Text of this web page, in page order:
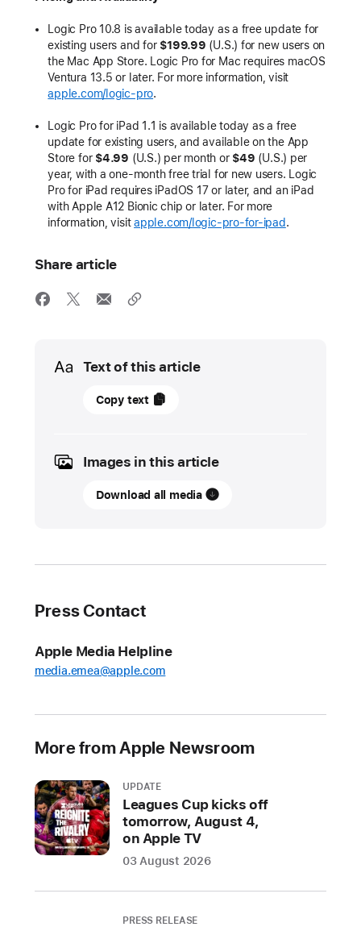
Logic Pro 10.8 is available today as a free update for
existing users and for $199.99 (U.S.) for new users on
the Mac App Store. Logic Pro for Mac requires macOS
Ventura 13.5 or later. For more information, visit
apple.com/logic-pro.
Logic Pro for iPad 1.1 is available today as a free
update for existing users, and available on the App
Store for $4.99 (U.S.) per month or $49 (U.S.) per
year, with a one-month free trial for new users. Logic
Pro for iPad requires iPadOS 17 or later, and an iPad
with Apple A12 Bionic chip or later. For more
information, visitapple.com/logic-pro-for-ipad.
Share article
Text of this article
06
UPDATE
Apple
for
creation
on
and
iPad
include
a
new
Mastering
32-
Copy text
Images in this article
Download all media
Press Contact
Apple Media Helpline
media.emea@apple.com
More from Apple Newsroom
UPDATE
Leagues Cup kicks off
tomorrow, August 4,
on Apple TV
03 August 2026
PRESS RELEASE